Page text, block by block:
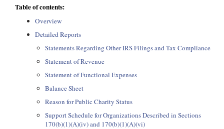
Table of contents:
Overview
Detailed Reports
Statements Regarding Other IRS Filings and Tax Compliance
Statement of Revenue
Statement of Functional Expenses
Balance Sheet
Reason for Public Charity Status
Support Schedule for Organizations Described in Sections
170(b)(1)(A)(iv) and 170(b)(1)(A)(vi)